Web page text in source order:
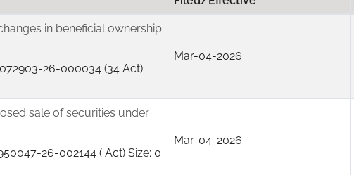
in beneficial ownership
26-000034 (34 Act)
Mar-04-2026
sale of securities under
26-002144 ( Act) Size: 0
Mar-04-2026